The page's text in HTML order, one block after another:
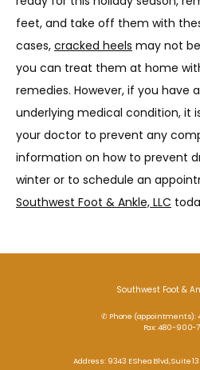
feet, and take off them with
cases, cracked heels may not
you can treat them at home
remedies. However, if you have
underlying medical condition, it
your doctor to prevent any
information on how to prevent
winter or to schedule an
Southwest Foot & Ankle, LLC
Southwest Foot &
✆ Phone
Fax: 480-900-
Address: 9343 E Shea Blvd, Suite